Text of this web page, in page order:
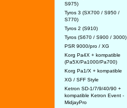
S975)
Tyros 3 (SX700 / S950 /
S770)
Tyros 2 (S910)
Tyros (S670 / S900 / 3000)
PSR 9000/pro / XG
Korg Pa4X + kompatible
(Pa5X/Pa1000/Pa700)
Korg Pa1/X + kompatible
XG / SFF Style
Ketron SD-1/7/9/40/90 +
kompatible Ketron Event -
MidjayPro